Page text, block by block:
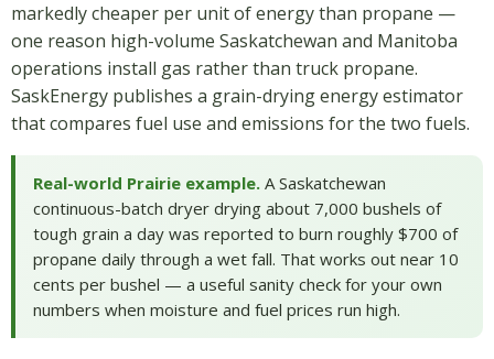
markedly cheaper per unit of energy than propane —
one reason high-volume Saskatchewan and Manitoba
operations install gas rather than truck propane.
SaskEnergy publishes a grain-drying energy estimator
that compares fuel use and emissions for the two fuels.
Real-world Prairie example. A Saskatchewan
continuous-batch dryer drying about 7,000 bushels of
tough grain a day was reported to burn roughly $700 of
propane daily through a wet fall. That works out near 10
cents per bushel — a useful sanity check for your own
numbers when moisture and fuel prices run high.